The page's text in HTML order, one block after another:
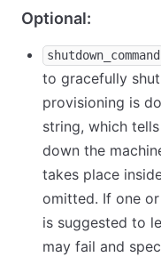
Optional:
shutdown_command
to gracefully
provisioning is
string, which
down the
takes place
omitted. If one
is suggested to
may fail and